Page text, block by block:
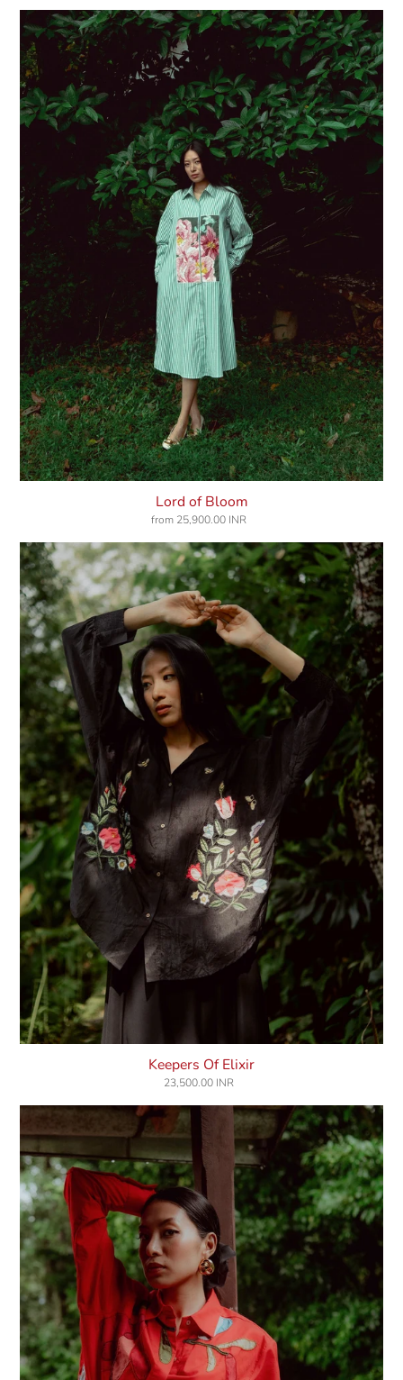
Bloom
Lord of Bloom
Regular
from 25,900.00 INR
Keepers
Of
Elixir
Keepers Of Elixir
Regular
23,500.00 INR
Lover's
Luck
Shirt